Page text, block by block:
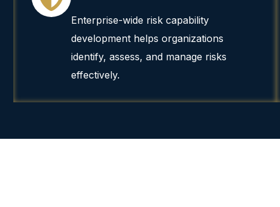
Enterprise-wide risk capability
development helps organizations
identify, assess, and manage risks
effectively.